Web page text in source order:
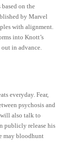
on the
by Marvel
with alignment.
into Knott’s
out in advance.
everyday. Fear,
psychosis and
will also talk to
publicly release his
may bloodhunt